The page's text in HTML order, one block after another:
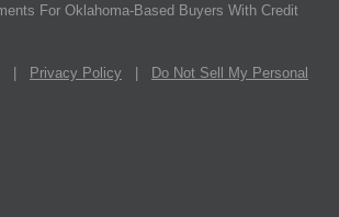
For Oklahoma-Based Buyers With Credit
Privacy Policy
Do Not Sell My Personal